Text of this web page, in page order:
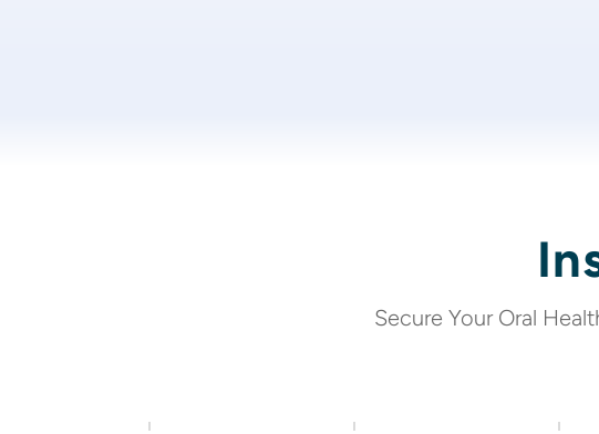
Secure Your Oral